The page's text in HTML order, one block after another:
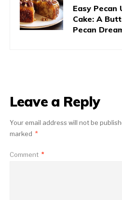
Easy Pecan
Cake: A
Pecan
Leave a Reply
Your email address will not be
marked *
Comment *